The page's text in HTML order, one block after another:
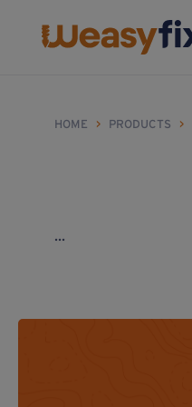
HOME > PRODUCTS >
...